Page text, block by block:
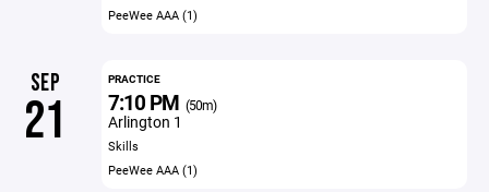
PeeWee AAA (1)
SEP
21
PRACTICE
7:10 PM (50m)
Arlington 1
Skills
PeeWee AAA (1)